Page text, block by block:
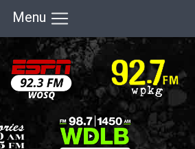
Menu